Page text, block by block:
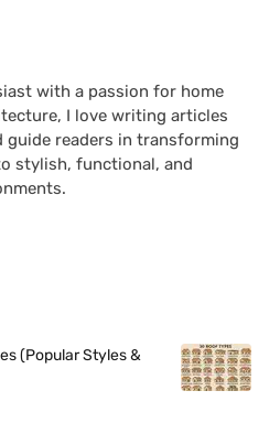
with a passion for home
I love writing articles
guide readers in transforming
stylish, functional, and
(Popular Styles &